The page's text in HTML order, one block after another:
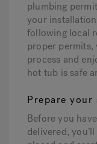
plumbing
your
following local
proper permits,
process and
hot tub is safe
Prepare
Before you
delivered,